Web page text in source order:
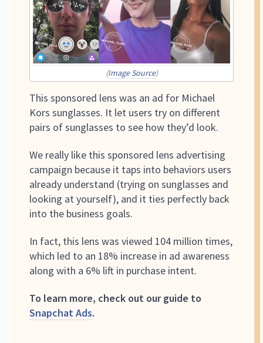
(Image Source)
This sponsored lens was an ad for Michael
Kors sunglasses. It let users try on different
pairs of sunglasses to see how they’d look.
We really like this sponsored lens advertising
campaign because it taps into behaviors users
already understand (trying on sunglasses and
looking at yourself), and it ties perfectly back
into the business goals.
In fact, this lens was viewed 104 million times,
which led to an 18% increase in ad awareness
along with a 6% lift in purchase intent.
To learn more, check out our guide to
Snapchat Ads.